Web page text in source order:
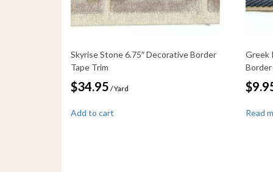
Skyrise Stone 6.75″ Decorative Border
Tape Trim
$34.95 / Yard
Add to cart
Greek
$
Read